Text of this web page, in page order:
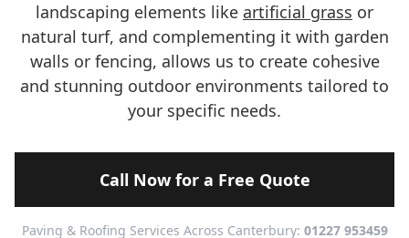
landscaping elements like artificial grass or
natural turf, and complementing it with garden
walls or fencing, allows us to create cohesive
and stunning outdoor environments tailored to
your specific needs.
Call Now for a Free Quote
Paving & Roofing Services Across Canterbury: 01227 953459